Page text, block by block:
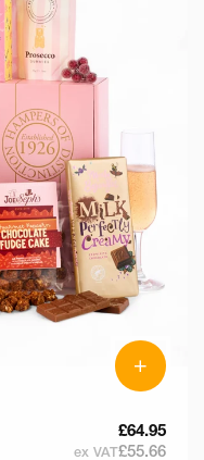
+
£64.95
ex VAT£55.66